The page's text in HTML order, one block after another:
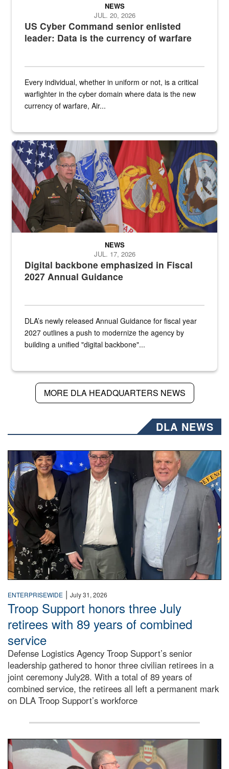
US Cyber Command senior enlisted
leader: Data is the currency of warfare
NEWS
JUL. 20, 2026
Every individual, whether in uniform or not, is a critical
warfighter in the cyber domain where data is the new
currency of warfare, Air...
An Army Lieutenant General stands at a podium with military flags
Digital backbone emphasized in Fiscal
2027 Annual Guidance
NEWS
JUL. 17, 2026
DLA’s newly released Annual Guidance for fiscal year
2027 outlines a push to modernize the agency by
building a unified "digital backbone"...
MORE DLA HEADQUARTERS NEWS
DLA NEWS
Three people stand together.
ENTERPRISEWIDE | July 31, 2026
Troop Support honors three July
retirees with 89 years of combined
service
Defense Logistics Agency Troop Support’s senior
leadership gathered to honor three civilian retirees in a
joint ceremony July28. With a total of 89 years of
combined service, the retirees all left a permanent mark
on DLA Troop Support’s workforce
Three soldiers in Army Service Uniform stand at